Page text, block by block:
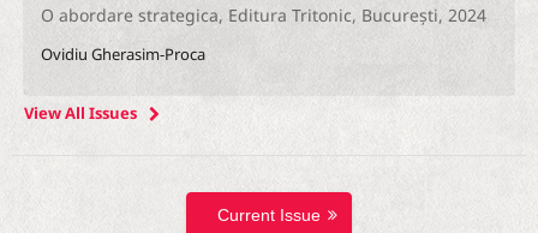
O abordare strategica, Editura Tritonic, București, 2024
Ovidiu Gherasim-Proca
View All Issues
Current Issue